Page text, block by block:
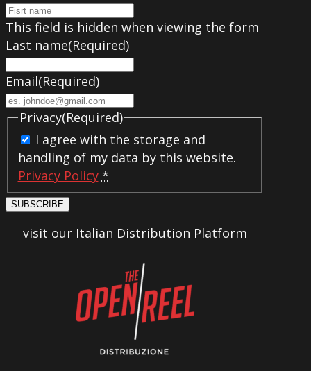
This field is hidden when viewing the form
Last name(Required)
Email(Required)
Privacy(Required)
I agree with the storage and
handling of my data by this website.
Privacy Policy *
SUBSCRIBE
visit our Italian Distribution Platform